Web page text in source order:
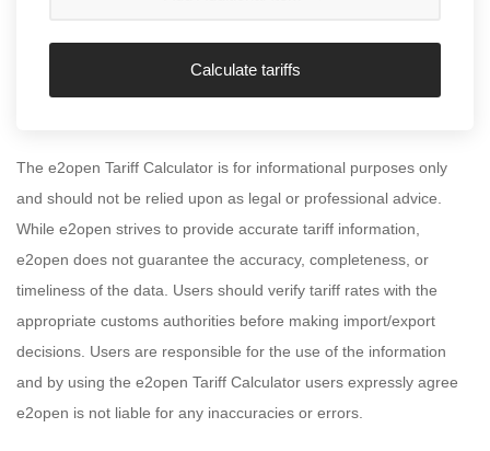
Calculate tariffs
The e2open Tariff Calculator is for informational purposes only
and should not be relied upon as legal or professional advice.
While e2open strives to provide accurate tariff information,
e2open does not guarantee the accuracy, completeness, or
timeliness of the data. Users should verify tariff rates with the
appropriate customs authorities before making import/export
decisions. Users are responsible for the use of the information
and by using the e2open Tariff Calculator users expressly agree
e2open is not liable for any inaccuracies or errors.